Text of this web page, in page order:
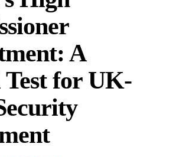
A
for UK-